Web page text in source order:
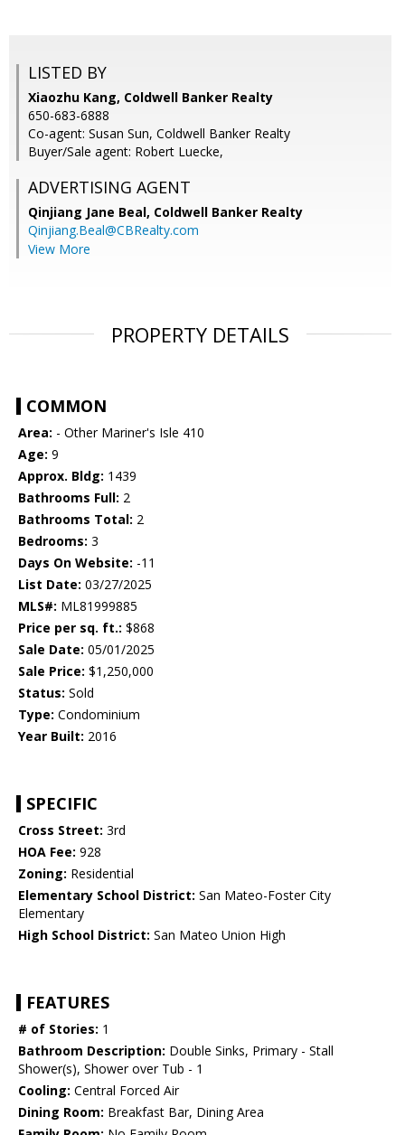
LISTED BY
Xiaozhu Kang, Coldwell Banker Realty
650-683-6888
Co-agent: Susan Sun, Coldwell Banker Realty
Buyer/Sale agent: Robert Luecke,
ADVERTISING AGENT
Qinjiang Jane Beal, Coldwell Banker Realty
Qinjiang.Beal@CBRealty.com
View More
PROPERTY DETAILS
COMMON
Area: - Other Mariner's Isle 410
Age: 9
Approx. Bldg: 1439
Bathrooms Full: 2
Bathrooms Total: 2
Bedrooms: 3
Days On Website: -11
List Date: 03/27/2025
MLS#: ML81999885
Price per sq. ft.: $868
Sale Date: 05/01/2025
Sale Price: $1,250,000
Status: Sold
Type: Condominium
Year Built: 2016
SPECIFIC
Cross Street: 3rd
HOA Fee: 928
Zoning: Residential
Elementary School District: San Mateo-Foster City
Elementary
High School District: San Mateo Union High
FEATURES
# of Stories: 1
Bathroom Description: Double Sinks, Primary - Stall
Shower(s), Shower over Tub - 1
Cooling: Central Forced Air
Dining Room: Breakfast Bar, Dining Area